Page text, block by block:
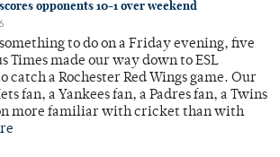
opponents 10-1 over weekend
to do on a Friday evening, five
Times made our way down to ESL
catch a Rochester Red Wings game. Our
fan, a Yankees fan, a Padres fan, a Twins
more familiar with cricket than with